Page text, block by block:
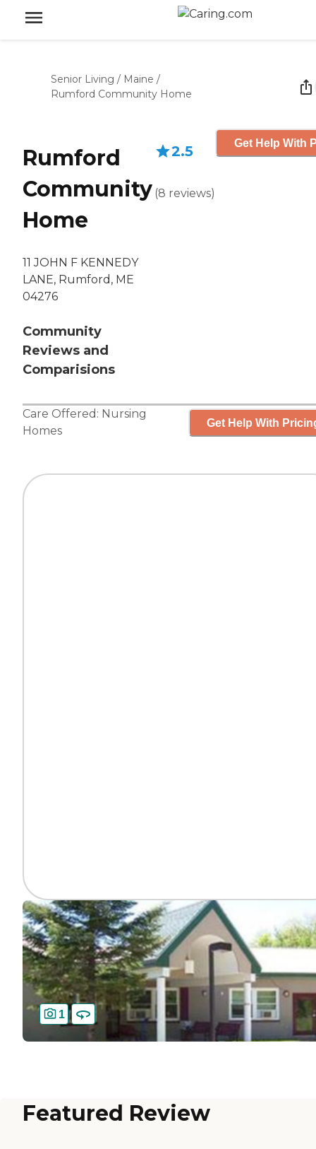
Senior Living / Maine /
Rumford Community Home
Rumford
Community
Home
11 JOHN F KENNEDY
LANE, Rumford, ME
04276
Community
Reviews and
Comparisions
2.5
(8 reviews)
Get Help With
Care Offered: Nursing
Homes
Get Help With
1
Featured Review